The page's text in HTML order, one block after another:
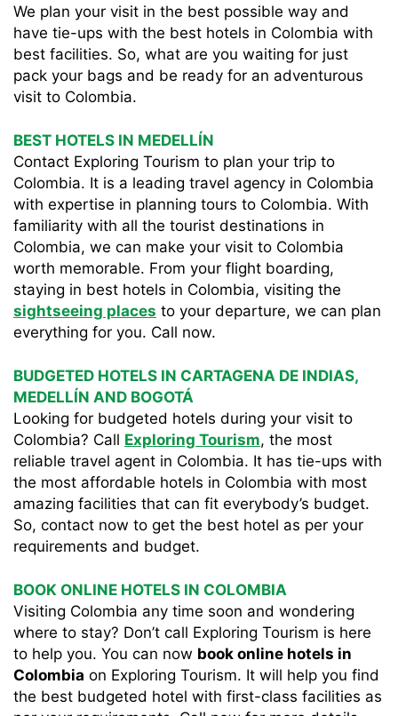
We plan your visit in the best possible way and
have tie-ups with the best hotels in Colombia with
best facilities. So, what are you waiting for just
pack your bags and be ready for an adventurous
visit to Colombia.
BEST HOTELS IN MEDELLÍN
Contact Exploring Tourism to plan your trip to
Colombia. It is a leading travel agency in Colombia
with expertise in planning tours to Colombia. With
familiarity with all the tourist destinations in
Colombia, we can make your visit to Colombia
worth memorable. From your flight boarding,
staying in best hotels in Colombia, visiting the
sightseeing places to your departure, we can plan
everything for you. Call now.
BUDGETED HOTELS IN CARTAGENA DE INDIAS,
MEDELLÍN AND BOGOTÁ
Looking for budgeted hotels during your visit to
Colombia? Call Exploring Tourism, the most
reliable travel agent in Colombia. It has tie-ups with
the most affordable hotels in Colombia with most
amazing facilities that can fit everybody’s budget.
So, contact now to get the best hotel as per your
requirements and budget.
BOOK ONLINE HOTELS IN COLOMBIA
Visiting Colombia any time soon and wondering
where to stay? Don’t call Exploring Tourism is here
to help you. You can now book online hotels in
Colombia on Exploring Tourism. It will help you find
the best budgeted hotel with first-class facilities as